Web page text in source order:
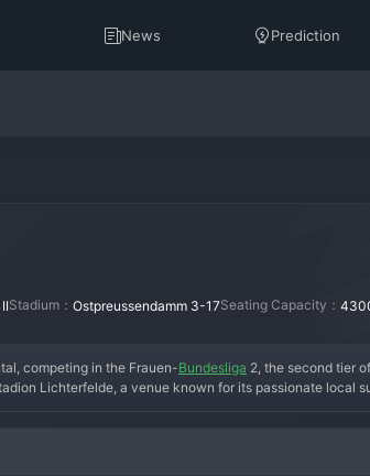
News Prediction
Stadium： Ostpreussendamm 3-17Seating Capacity：
competing in the Frauen-Bundesliga 2, the second tier
Lichterfelde, a venue known for its passionate local
2. Frauen-Bundesliga, where they have established
and promising youth talents. In the modern era, the